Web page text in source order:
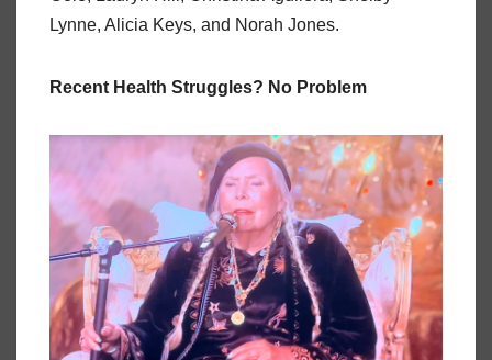
Lynne, Alicia Keys, and Norah Jones.
Recent Health Struggles? No Problem